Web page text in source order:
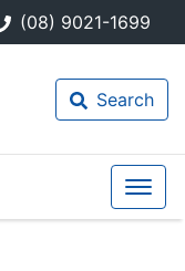
(08) 9021-1699
Search